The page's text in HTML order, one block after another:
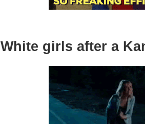
White girls after a